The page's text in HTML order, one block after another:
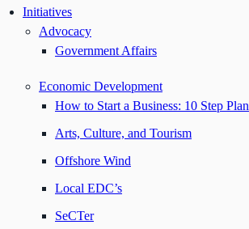
Initiatives
Advocacy
Government Affairs
Economic Development
How to Start a Business: 10 Step Plan
Arts, Culture, and Tourism
Offshore Wind
Local EDC’s
SeCTer